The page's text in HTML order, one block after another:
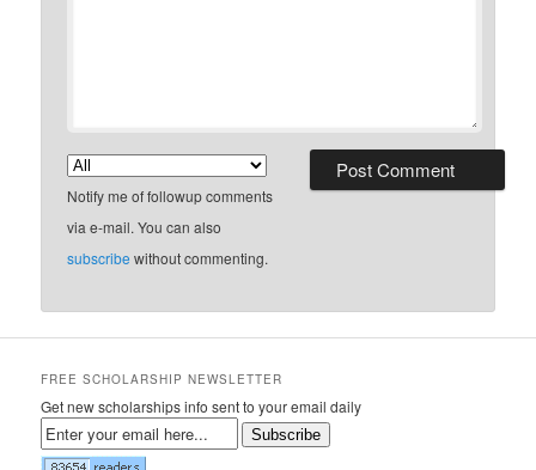
Notify me of followup comments
via e-mail. You can also
subscribe without commenting.
FREE SCHOLARSHIP NEWSLETTER
Get new scholarships info sent to your email daily
Subscribe